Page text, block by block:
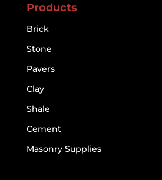
Products
Brick
Stone
Pavers
Clay
Shale
Cement
Masonry Supplies